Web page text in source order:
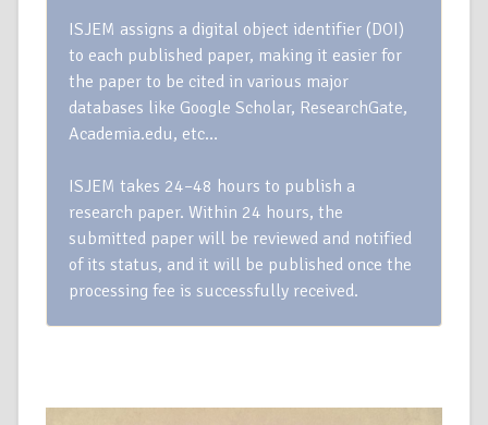
ISJEM assigns a digital object identifier (DOI)
to each published paper, making it easier for
the paper to be cited in various major
databases like Google Scholar, ResearchGate,
Academia.edu, etc…
ISJEM takes 24–48 hours to publish a
research paper. Within 24 hours, the
submitted paper will be reviewed and notified
of its status, and it will be published once the
processing fee is successfully received.